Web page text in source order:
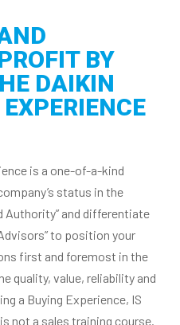
BY
DAIKIN
is a one-of-a-kind
status in the
Authority” and differentiate
to position your
first and foremost in the
quality, value, reliability and
a Buying Experience, IS
not a sales training course.